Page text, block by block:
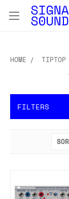
HOME TIPTOP
FILTERS